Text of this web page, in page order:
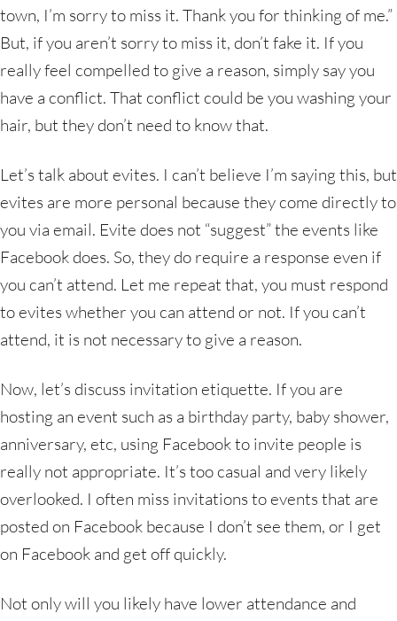
town, I’m sorry to miss it. Thank you for thinking of me.”
But, if you aren’t sorry to miss it, don’t fake it. If you
really feel compelled to give a reason, simply say you
have a conflict. That conflict could be you washing your
hair, but they don’t need to know that.
Let’s talk about evites. I can’t believe I’m saying this, but
evites are more personal because they come directly to
you via email. Evite does not “suggest” the events like
Facebook does. So, they do require a response even if
you can’t attend. Let me repeat that, you must respond
to evites whether you can attend or not. If you can’t
attend, it is not necessary to give a reason.
Now, let’s discuss invitation etiquette. If you are
hosting an event such as a birthday party, baby shower,
anniversary, etc, using Facebook to invite people is
really not appropriate. It’s too casual and very likely
overlooked. I often miss invitations to events that are
posted on Facebook because I don’t see them, or I get
on Facebook and get off quickly.
Not only will you likely have lower attendance and